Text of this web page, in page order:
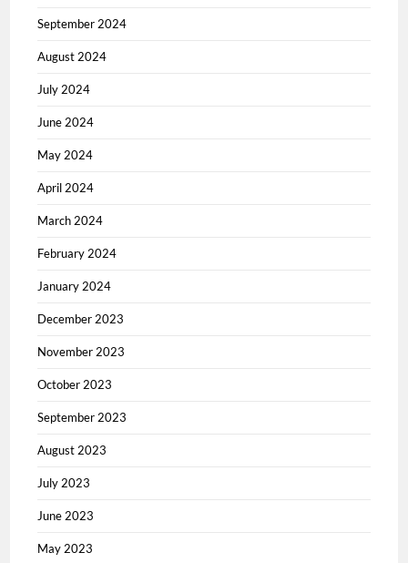
September 2024
August 2024
July 2024
June 2024
May 2024
April 2024
March 2024
February 2024
January 2024
December 2023
November 2023
October 2023
September 2023
August 2023
July 2023
June 2023
May 2023